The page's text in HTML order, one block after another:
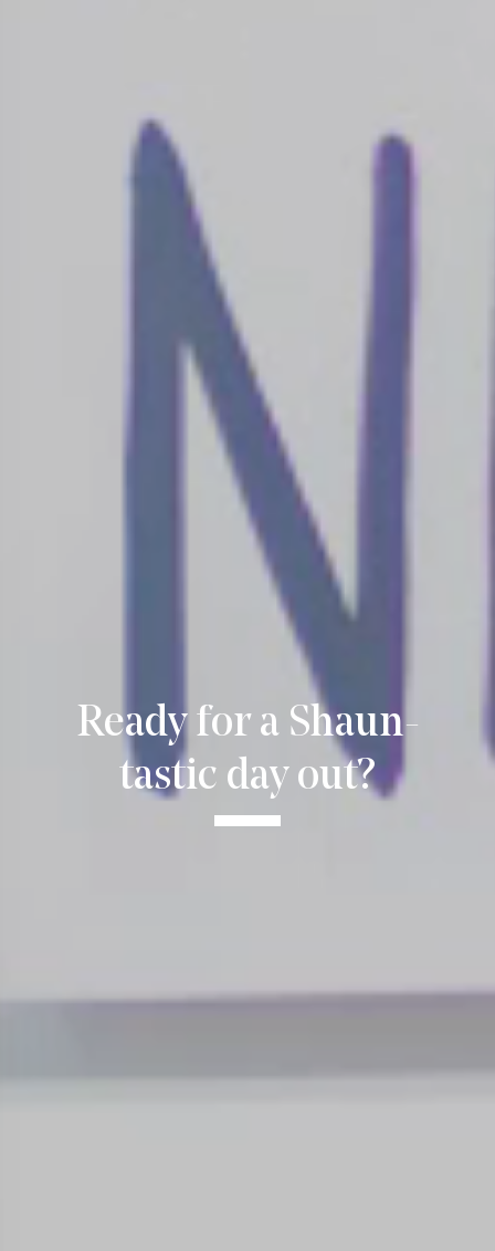
Ready for a Shaun-
tastic day out?